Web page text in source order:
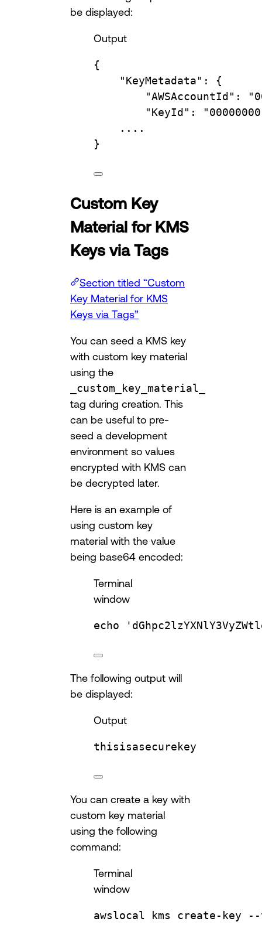
be displayed:
Output
{
"KeyMetadata" :
{
"AWSAccountId" :
"KeyId" :
....
}
Custom Key
Material for KMS
Keys via Tags
Section titled “Custom
Key Material for KMS
Keys via Tags”
You can seed a KMS key
with custom key material
using the
_custom_key_material_
tag during creation. This
can be useful to pre-
seed a development
environment so values
encrypted with KMS can
be decrypted later.
Here is an example of
using custom key
material with the value
being base64 encoded:
Terminal
window
echo
The following output will
be displayed:
Output
thisisasecurekey
You can create a key with
custom key material
using the following
command:
Terminal
window
awslocal kms create-key --